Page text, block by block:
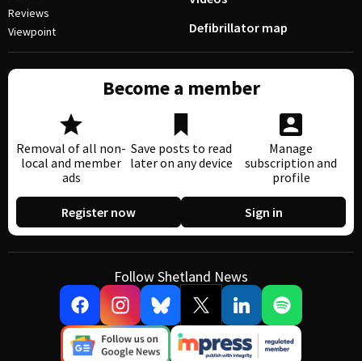
Reviews
Viewpoint
Defibrillator map
Become a member
Removal of all non-
local and member
ads
Save posts to read
later on any device
Manage
subscription and
profile
Register now Sign in
Follow Shetland News